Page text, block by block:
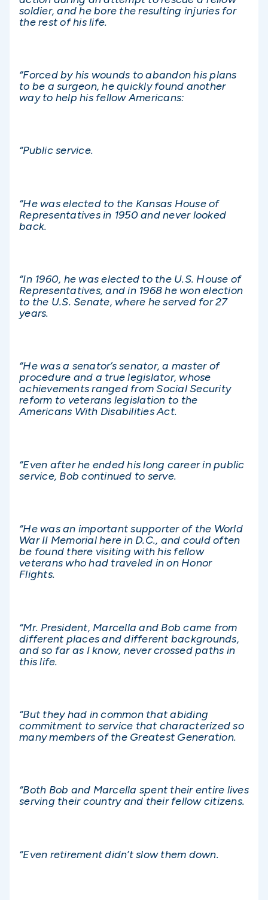
soldier, and he bore the resulting injuries for
the rest of his life.
“Forced by his wounds to abandon his plans
to be a surgeon, he quickly found another
way to help his fellow Americans:
“Public service.
“He was elected to the Kansas House of
Representatives in 1950 and never looked
back.
“In 1960, he was elected to the U.S. House of
Representatives, and in 1968 he won election
to the U.S. Senate, where he served for 27
years.
“He was a senator’s senator, a master of
procedure and a true legislator, whose
achievements ranged from Social Security
reform to veterans legislation to the
Americans With Disabilities Act.
“Even after he ended his long career in public
service, Bob continued to serve.
“He was an important supporter of the World
War II Memorial here in D.C., and could often
be found there visiting with his fellow
veterans who had traveled in on Honor
Flights.
“Mr. President, Marcella and Bob came from
different places and different backgrounds,
and so far as I know, never crossed paths in
this life.
“But they had in common that abiding
commitment to service that characterized so
many members of the Greatest Generation.
“Both Bob and Marcella spent their entire lives
serving their country and their fellow citizens.
“Even retirement didn’t slow them down.